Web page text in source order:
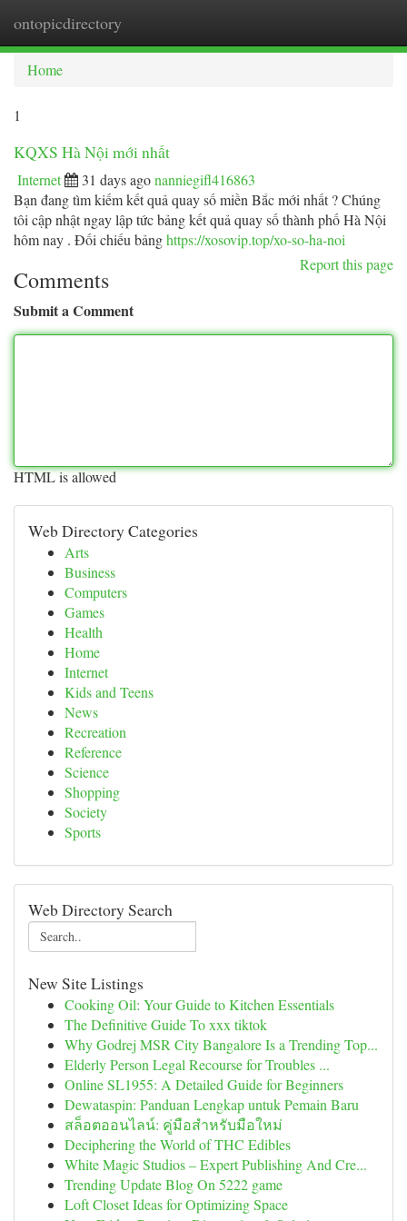
ontopicdirectory
Home
1
KQXS Hà Nội mới nhất
Internet 31 days agonanniegifl416863
Bạn đang tìm kiếm kết quả quay số miền Bắc mới nhất ? Chúng
tôi cập nhật ngay lập tức bảng kết quả quay số thành phố Hà Nội
hôm nay . Đối chiếu bảnghttps://xosovip.top/xo-so-ha-noi
Report this page
Comments
Submit a Comment
HTML is allowed
Web Directory Categories
Arts
Business
Computers
Games
Health
Home
Internet
Kids and Teens
News
Recreation
Reference
Science
Shopping
Society
Sports
Web Directory Search
New Site Listings
Cooking Oil: Your Guide to Kitchen Essentials
The Definitive Guide To xxx tiktok
Why Godrej MSR City Bangalore Is a Trending Top...
Elderly Person Legal Recourse for Troubles ...
Online SL1955: A Detailed Guide for Beginners
Dewataspin: Panduan Lengkap untuk Pemain Baru
สล็อตออนไลน์: คู่มือสำหรับมือใหม่
Deciphering the World of THC Edibles
White Magic Studios – Expert Publishing And Cre...
Trending Update Blog On 5222 game
Loft Closet Ideas for Optimizing Space